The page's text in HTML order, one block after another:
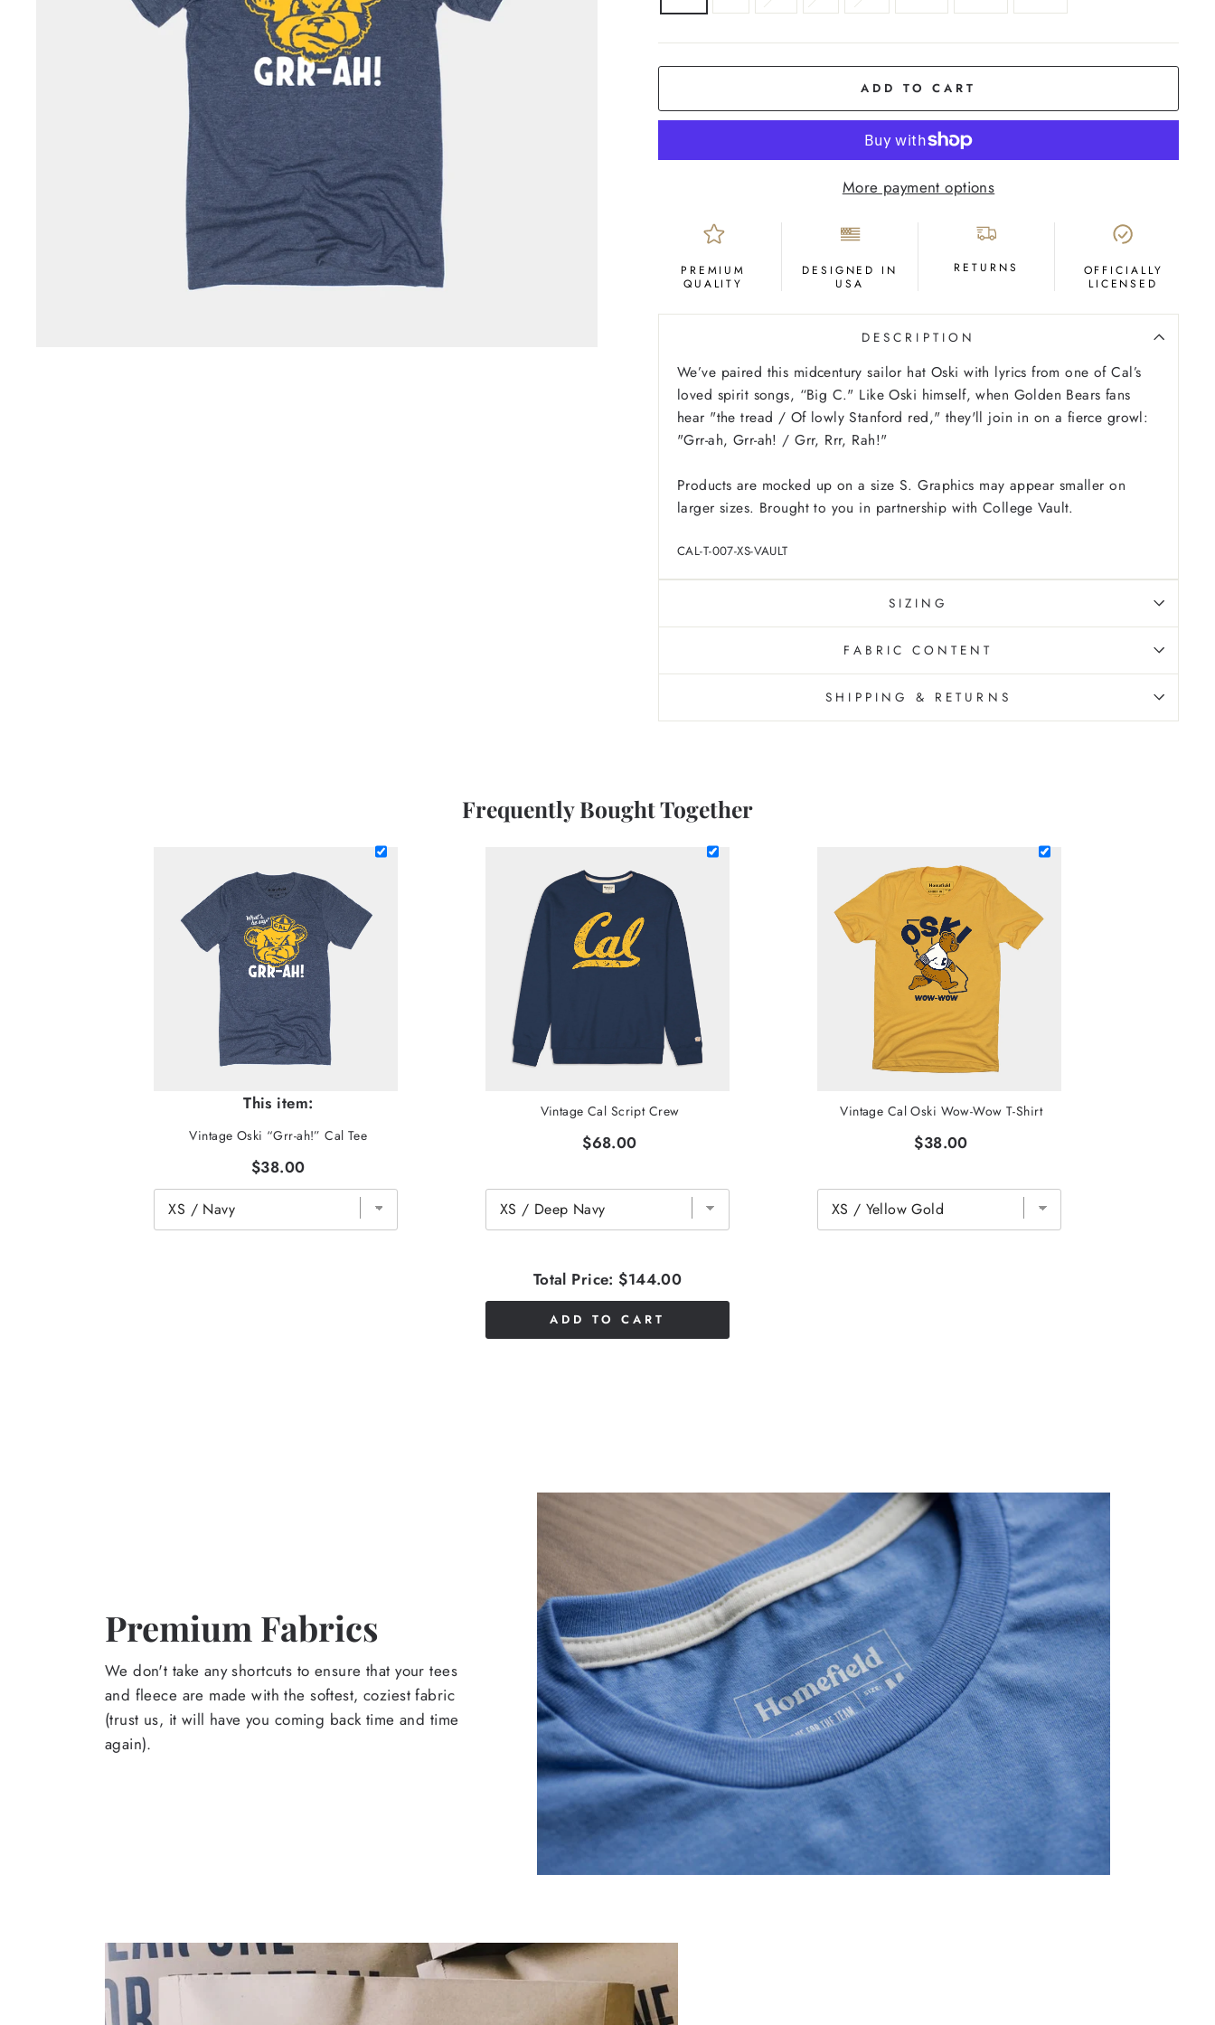
ADD TO CART
More payment options
PREMIUM
QUALITY
DESIGNED IN
USA
RETURNS
OFFICIALLY
LICENSED
DESCRIPTION
We’ve paired this midcentury sailor hat Oski with lyrics from one of Cal’s
loved spirit songs, “Big C." Like Oski himself, when Golden Bears fans
hear "the tread / Of lowly Stanford red," they'll join in on a fierce growl:
"Grr-ah, Grr-ah! / Grr, Rrr, Rah!"
Products are mocked up on a size S. Graphics may appear smaller on
larger sizes. Brought to you in partnership with College Vault.
CAL-T-007-XS-VAULT
SIZING
FABRIC CONTENT
SHIPPING & RETURNS
Frequently Bought Together
This item:
Vintage Oski “Grr-ah!” Cal Tee
$38.00
Vintage Cal Script Crew
$68.00
Vintage Cal Oski Wow-Wow T-Shirt
$38.00
Total Price: $144.00
ADD TO CART
Premium Fabrics
We don't take any shortcuts to ensure that your tees
and fleece are made with the softest, coziest fabric
(trust us, it will have you coming back time and time
again).